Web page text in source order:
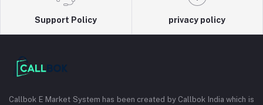
Support Policy privacy policy
Callbok E Market System has been created by Callbok India which is